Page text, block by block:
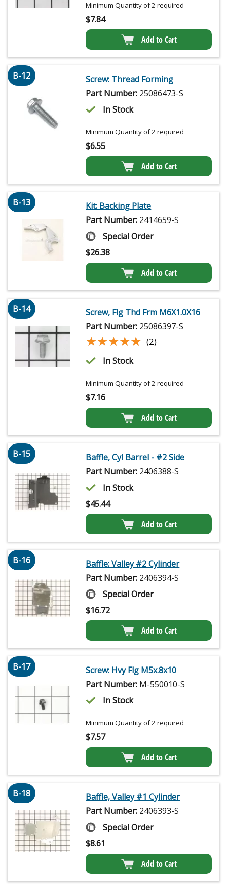
Minimum Quantity of 2 required
$7.84
Add to Cart
B-12
Screw: Thread Forming
Part Number: 25086473-S
In Stock
Minimum Quantity of 2 required
$6.55
Add to Cart
B-13
Kit: Backing Plate
Part Number: 2414659-S
Special Order
$26.38
Add to Cart
B-14
Screw, Flg Thd Frm M6X1.0X16
Part Number: 25086397-S
★★★★★
★★★★★ (2)
In Stock
Minimum Quantity of 2 required
$7.16
Add to Cart
B-15
Baffle, Cyl Barrel - #2 Side
Part Number: 2406388-S
In Stock
$45.44
Add to Cart
B-16
Baffle: Valley #2 Cylinder
Part Number: 2406394-S
Special Order
$16.72
Add to Cart
B-17
Screw: Hvy Flg M5x.8x10
Part Number: M-550010-S
In Stock
Minimum Quantity of 2 required
$7.57
Add to Cart
B-18
Baffle, Valley #1 Cylinder
Part Number: 2406393-S
Special Order
$8.61
Add to Cart